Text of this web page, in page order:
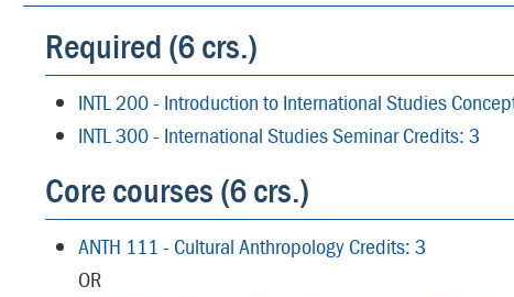
Required (6 crs.)
INTL 200 - Introduction to International Studies
INTL 300 - International Studies Seminar Credits: 3
Core courses (6 crs.)
ANTH 111 - Cultural Anthropology Credits: 3
OR